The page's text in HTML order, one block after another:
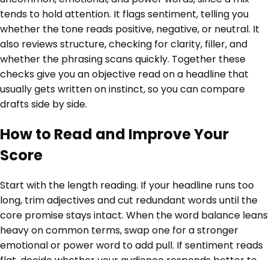
tends to hold attention. It flags sentiment, telling you
whether the tone reads positive, negative, or neutral. It
also reviews structure, checking for clarity, filler, and
whether the phrasing scans quickly. Together these
checks give you an objective read on a headline that
usually gets written on instinct, so you can compare
drafts side by side.
How to Read and Improve Your
Score
Start with the length reading. If your headline runs too
long, trim adjectives and cut redundant words until the
core promise stays intact. When the word balance leans
heavy on common terms, swap one for a stronger
emotional or power word to add pull. If sentiment reads